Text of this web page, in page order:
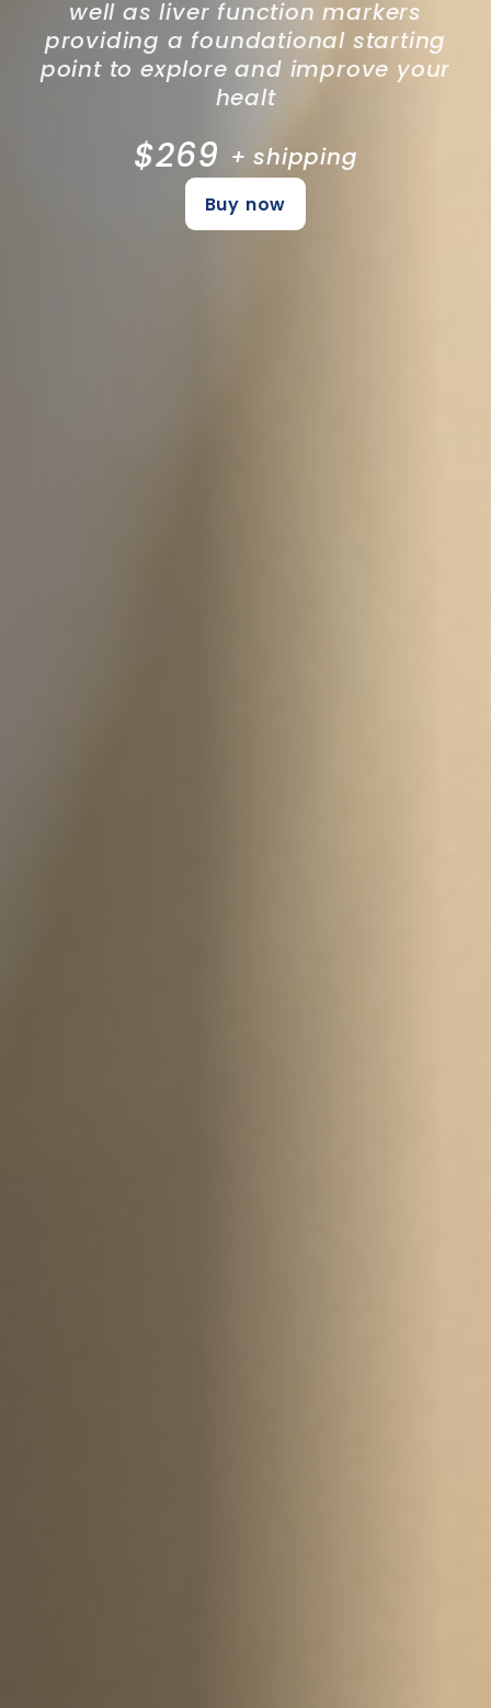
well as liver function markers
providing a foundational starting
point to explore and improve your
healt
$269 + shipping
Buy now